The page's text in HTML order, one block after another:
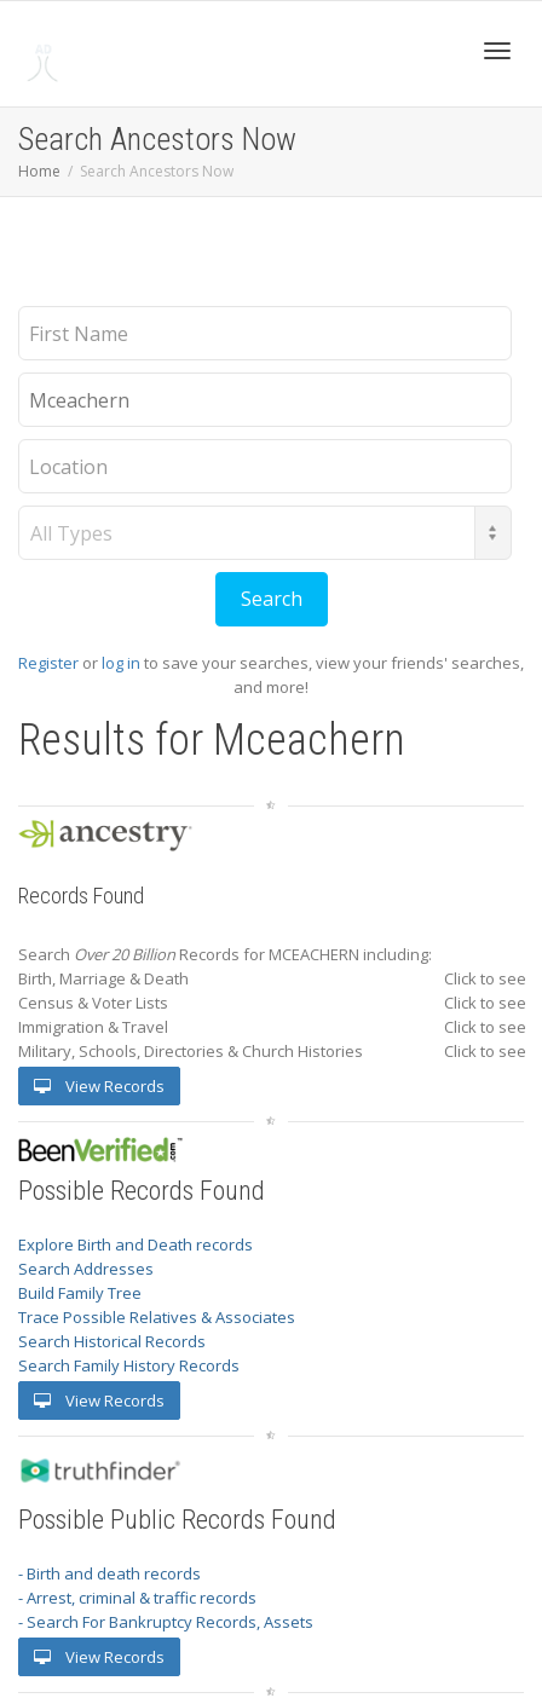
Search Ancestors Now
Home Search Ancestors Now
Register orlog in to save your searches, view your friends' searches,
and more!
Results for Mceachern
Records Found
Search Over 20 Billion Records for MCEACHERN including:
Birth, Marriage & Death
Click to see
Census & Voter Lists
Click to see
Immigration & Travel
Click to see
Military, Schools, Directories & Church Histories
Click to see
View Records
Possible Records Found
Explore Birth and Death records
Search Addresses
Build Family Tree
Trace Possible Relatives & Associates
Search Historical Records
Search Family History Records
View Records
Possible Public Records Found
- Birth and death records
- Arrest, criminal & traffic records
- Search For Bankruptcy Records, Assets
View Records